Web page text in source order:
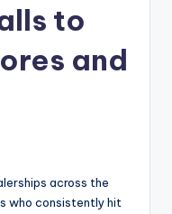
to
and
across the
who consistently hit